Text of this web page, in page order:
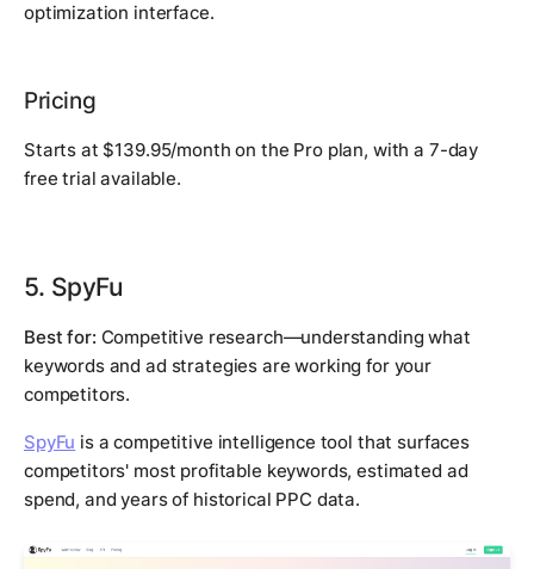
optimization interface.
Pricing
Starts at $139.95/month on the Pro plan, with a 7-day
free trial available.
5. SpyFu
Best for: Competitive research—understanding what
keywords and ad strategies are working for your
competitors.
SpyFu is a competitive intelligence tool that surfaces
competitors' most profitable keywords, estimated ad
spend, and years of historical PPC data.